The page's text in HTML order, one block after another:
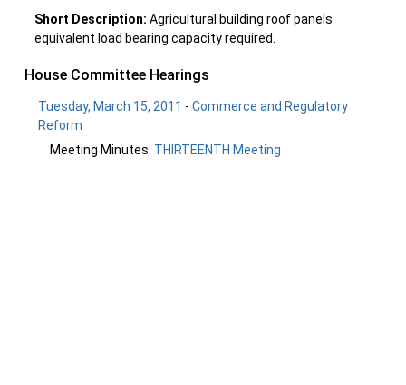
Short Description: Agricultural building roof panels
equivalent load bearing capacity required.
House Committee Hearings
Tuesday, March 15, 2011 -Commerce and Regulatory
Reform
Meeting Minutes: THIRTEENTH Meeting